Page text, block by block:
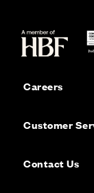
Careers
Customer
Contact Us